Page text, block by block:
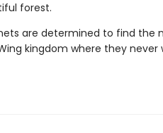
forest.
are determined to find the
kingdom where they